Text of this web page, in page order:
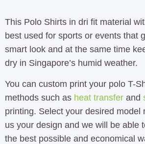
This Polo Shirts in dri fit material
best used for sports or events that
smart look and at the same time
dry in Singapore’s humid weather.
You can custom print your polo T-
methods such as heat transfer and
printing. Select your desired model
us your design and we will be able
the best possible and economical